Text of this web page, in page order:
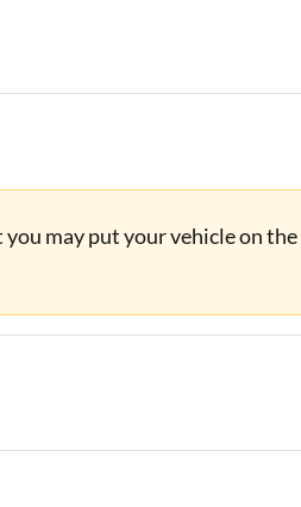
may put your vehicle on the